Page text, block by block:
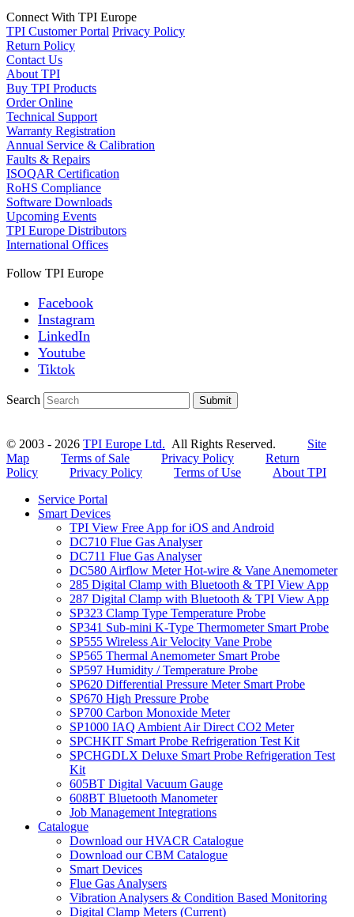
Connect With TPI Europe
TPI Customer Portal Privacy Policy
Return Policy
Contact Us
About TPI
Buy TPI Products
Order Online
Technical Support
Warranty Registration
Annual Service & Calibration
Faults & Repairs
ISOQAR Certification
RoHS Compliance
Software Downloads
Upcoming Events
TPI Europe Distributors
International Offices
Follow TPI Europe
Facebook
Instagram
LinkedIn
Youtube
Tiktok
Search Submit
© 2003 - 2026 TPI Europe Ltd. All Rights Reserved. Site
Map
Terms of Sale Privacy Policy
Return
Policy
Privacy Policy Terms of Use
About TPI
Service Portal
Smart Devices
TPI View Free App for iOS and Android
DC710 Flue Gas Analyser
DC711 Flue Gas Analyser
DC580 Airflow Meter Hot-wire & Vane Anemometer
285 Digital Clamp with Bluetooth & TPI View App
287 Digital Clamp with Bluetooth & TPI View App
SP323 Clamp Type Temperature Probe
SP341 Sub-mini K-Type Thermometer Smart Probe
SP555 Wireless Air Velocity Vane Probe
SP565 Thermal Anemometer Smart Probe
SP597 Humidity / Temperature Probe
SP620 Differential Pressure Meter Smart Probe
SP670 High Pressure Probe
SP700 Carbon Monoxide Meter
SP1000 IAQ Ambient Air Direct CO2 Meter
SPCHKIT Smart Probe Refrigeration Test Kit
SPCHGDLX Deluxe Smart Probe Refrigeration Test
Kit
605BT Digital Vacuum Gauge
608BT Bluetooth Manometer
Job Management Integrations
Catalogue
Download our HVACR Catalogue
Download our CBM Catalogue
Smart Devices
Flue Gas Analysers
Vibration Analysers & Condition Based Monitoring
Digital Clamp Meters (Current)